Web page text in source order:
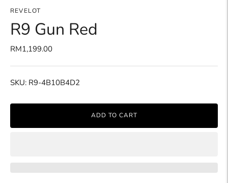
REVELOT
R9 Gun Red
RM1,199.00
SKU: R9-4B10B4D2
ADD TO CART